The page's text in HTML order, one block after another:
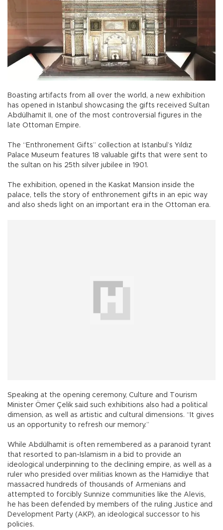
Boasting artifacts from all over the world, a new exhibition
has opened in Istanbul showcasing the gifts received Sultan
Abdülhamit II, one of the most controversial figures in the
late Ottoman Empire.
The “Enthronement Gifts” collection at Istanbul’s Yıldız
Palace Museum features 18 valuable gifts that were sent to
the sultan on his 25th silver jubilee in 1901.
The exhibition, opened in the Kaskat Mansion inside the
palace, tells the story of enthronement gifts in an epic way
and also sheds light on an important era in the Ottoman era.
Speaking at the opening ceremony, Culture and Tourism
Minister Ömer Çelik said such exhibitions also had a political
dimension, as well as artistic and cultural dimensions. “It gives
us an opportunity to refresh our memory.”
While Abdülhamit is often remembered as a paranoid tyrant
that resorted to pan-Islamism in a bid to provide an
ideological underpinning to the declining empire, as well as a
ruler who presided over militias known as the Hamidiye that
massacred hundreds of thousands of Armenians and
attempted to forcibly Sunnize communities like the Alevis,
he has been defended by members of the ruling Justice and
Development Party (AKP), an ideological successor to his
policies.